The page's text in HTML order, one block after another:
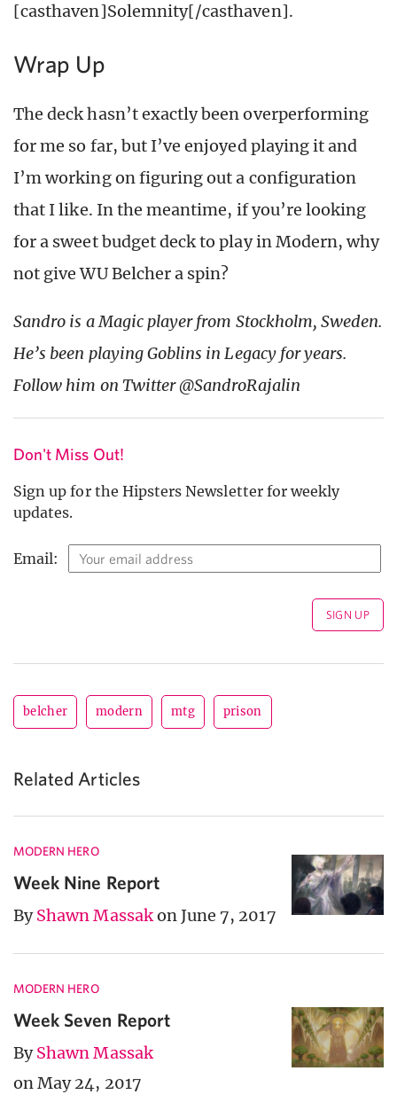
[casthaven]Solemnity[/casthaven].
Wrap Up
The deck hasn’t exactly been overperforming
for me so far, but I’ve enjoyed playing it and
I’m working on figuring out a configuration
that I like. In the meantime, if you’re looking
for a sweet budget deck to play in Modern, why
not give WU Belcher a spin?
Sandro is a Magic player from Stockholm, Sweden.
He’s been playing Goblins in Legacy for years.
Follow him on Twitter @SandroRajalin
Don't Miss Out!
Sign up for the Hipsters Newsletter for weekly
updates.
Email:
belcher modern mtg prison
Related Articles
MODERN HERO
Week Nine Report
ByShawn Massakon June 7, 2017
MODERN HERO
Week Seven Report
ByShawn Massak
on May 24, 2017